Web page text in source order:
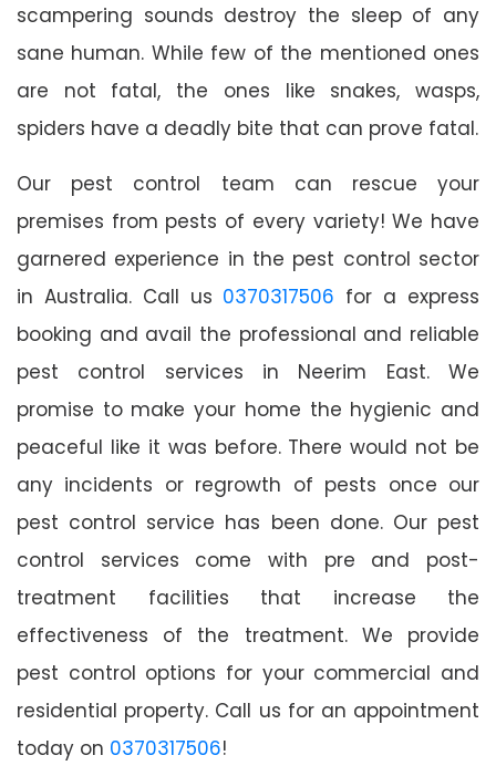
scampering sounds destroy the sleep of any
sane human. While few of the mentioned ones
are not fatal, the ones like snakes, wasps,
spiders have a deadly bite that can prove fatal.
Our pest control team can rescue your
premises from pests of every variety! We have
garnered experience in the pest control sector
in Australia. Call us 0370317506 for a express
booking and avail the professional and reliable
pest control services in Neerim East. We
promise to make your home the hygienic and
peaceful like it was before. There would not be
any incidents or regrowth of pests once our
pest control service has been done. Our pest
control services come with pre and post-
treatment facilities that increase the
effectiveness of the treatment. We provide
pest control options for your commercial and
residential property. Call us for an appointment
today on 0370317506!